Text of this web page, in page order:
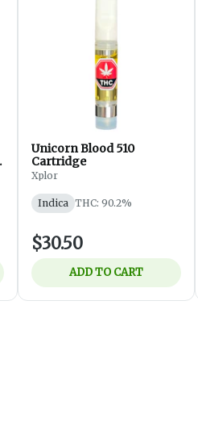
Unicorn Blood 510
Cartridge
Xplor
Indica THC: 90.2%
$30.50
ADD TO CART